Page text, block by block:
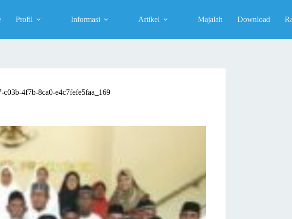
Profil Informasi Artikel Majalah Download
c03b-4f7b-8ca0-e4c7fefe5faa_169